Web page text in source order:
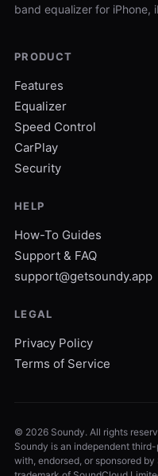
band equalizer for iPhone,
PRODUCT
Features
Equalizer
Speed Control
CarPlay
Security
HELP
How-To Guides
Support & FAQ
support@getsoundy.app
LEGAL
Privacy Policy
Terms of Service
© 2026 Soundy. All rights
Soundy is an independent
with, endorsed, or sponsored